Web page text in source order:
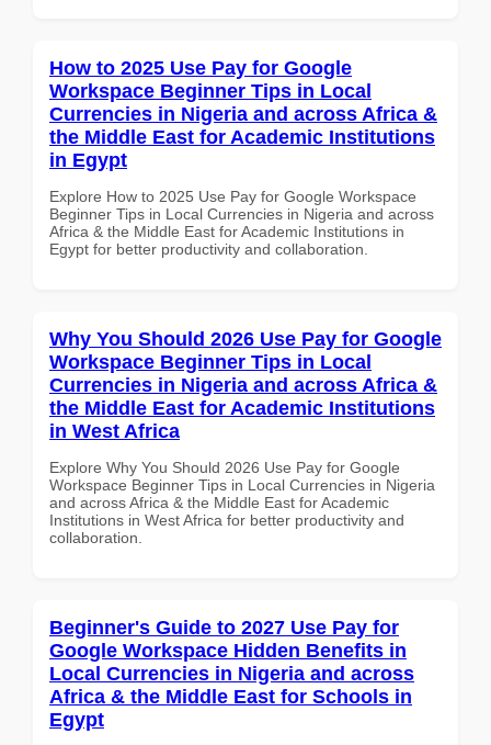
How to 2025 Use Pay for Google
Workspace Beginner Tips in Local
Currencies in Nigeria and across Africa &
the Middle East for Academic Institutions
in Egypt
Explore How to 2025 Use Pay for Google Workspace
Beginner Tips in Local Currencies in Nigeria and across
Africa & the Middle East for Academic Institutions in
Egypt for better productivity and collaboration.
Why You Should 2026 Use Pay for Google
Workspace Beginner Tips in Local
Currencies in Nigeria and across Africa &
the Middle East for Academic Institutions
in West Africa
Explore Why You Should 2026 Use Pay for Google
Workspace Beginner Tips in Local Currencies in Nigeria
and across Africa & the Middle East for Academic
Institutions in West Africa for better productivity and
collaboration.
Beginner's Guide to 2027 Use Pay for
Google Workspace Hidden Benefits in
Local Currencies in Nigeria and across
Africa & the Middle East for Schools in
Egypt